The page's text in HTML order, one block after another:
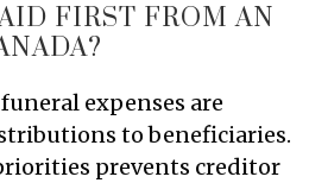
FIRST FROM AN
expenses are
to beneficiaries.
prevents creditor